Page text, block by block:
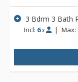
complete with high
business center,
greet you. Ideally
Resort, children's
free in-town
3 Bdrm 3 Bath
Incl: 6 x | Max: